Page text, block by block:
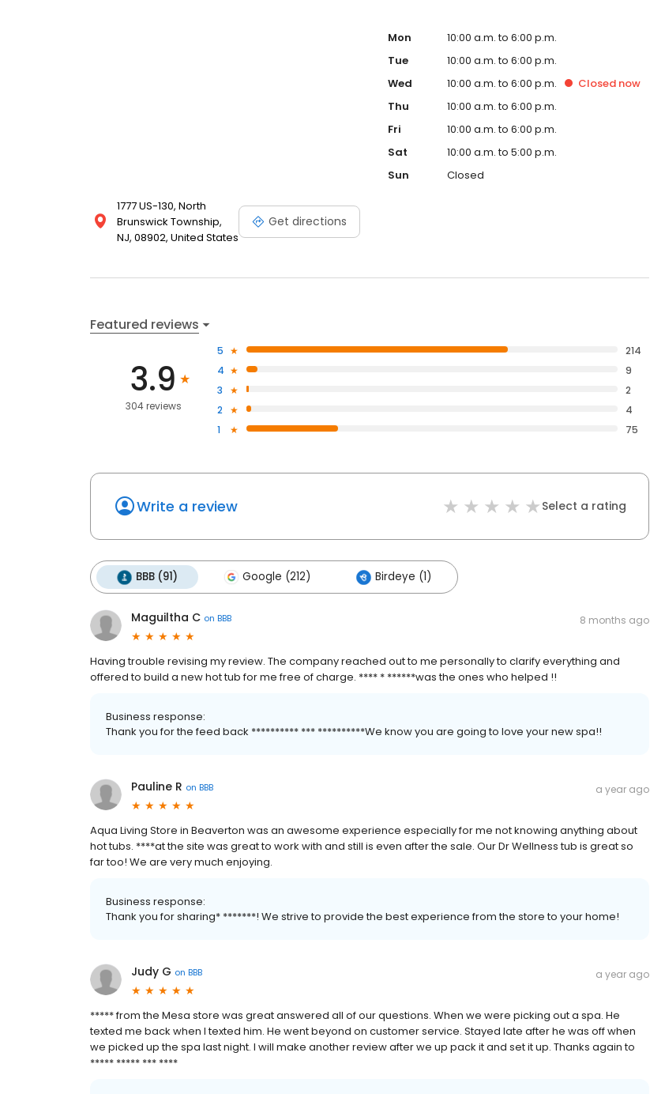
1777 US-130, North
Brunswick Township,
NJ, 08902, United States
Get directions
Mon
10:00 a.m. to 6:00 p.m.
Tue
10:00 a.m. to 6:00 p.m.
Wed
10:00 a.m. to 6:00 p.m. Closed now
Thu
10:00 a.m. to 6:00 p.m.
Fri
10:00 a.m. to 6:00 p.m.
Sat
10:00 a.m. to 5:00 p.m.
Sun
Closed
Featured reviews
3.9
304 reviews
5
214
4
9
3
2
2
4
1
75
Write a review Select a rating
BBB (91) Google (212) Birdeye (1)
Maguiltha C on BBB 8 months ago
Having trouble revising my review. The company reached out to me personally to clarify everything and
offered to build a new hot tub for me free of charge. **** * ******was the ones who helped !!
Business response:
Thank you for the feed back ********** *** **********We know you are going to love your new spa!!
Pauline R on BBB a year ago
Aqua Living Store in Beaverton was an awesome experience especially for me not knowing anything about
hot tubs. ****at the site was great to work with and still is even after the sale. Our Dr Wellness tub is great so
far too! We are very much enjoying.
Business response:
Thank you for sharing* *******! We strive to provide the best experience from the store to your home!
Judy G on BBB a year ago
***** from the Mesa store was great answered all of our questions. When we were picking out a spa. He
texted me back when I texted him. He went beyond on customer service. Stayed late after he was off when
we picked up the spa last night. I will make another review after we up pack it and set it up. Thanks again to
***** ***** *** ****